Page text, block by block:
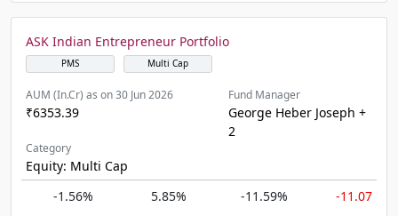
ASK Indian Entrepreneur Portfolio
PMS Multi Cap
AUM (In.Cr) as on 30 Jun 2026
₹6353.39
Fund Manager
George Heber Joseph +
2
Category
Equity: Multi Cap
-1.56%
5.85% -11.59% -11.07%